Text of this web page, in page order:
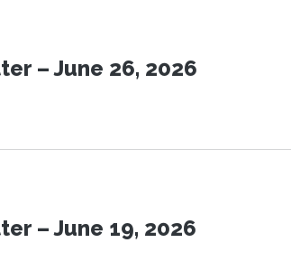
– June 26, 2026
– June 19, 2026